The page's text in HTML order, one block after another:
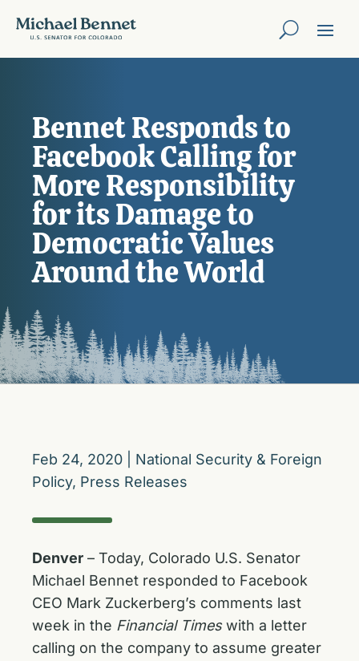
Bennet Responds to
Facebook Calling for
More Responsibility
for its Damage to
Democratic Values
Around the World
Feb 24, 2020
National Security & Foreign
Policy, Press Releases
Denver – Today, Colorado U.S. Senator
Michael Bennet responded to Facebook
CEO Mark Zuckerberg’s comments last
week in the Financial Timeswith a letter
calling on the company to assume greater